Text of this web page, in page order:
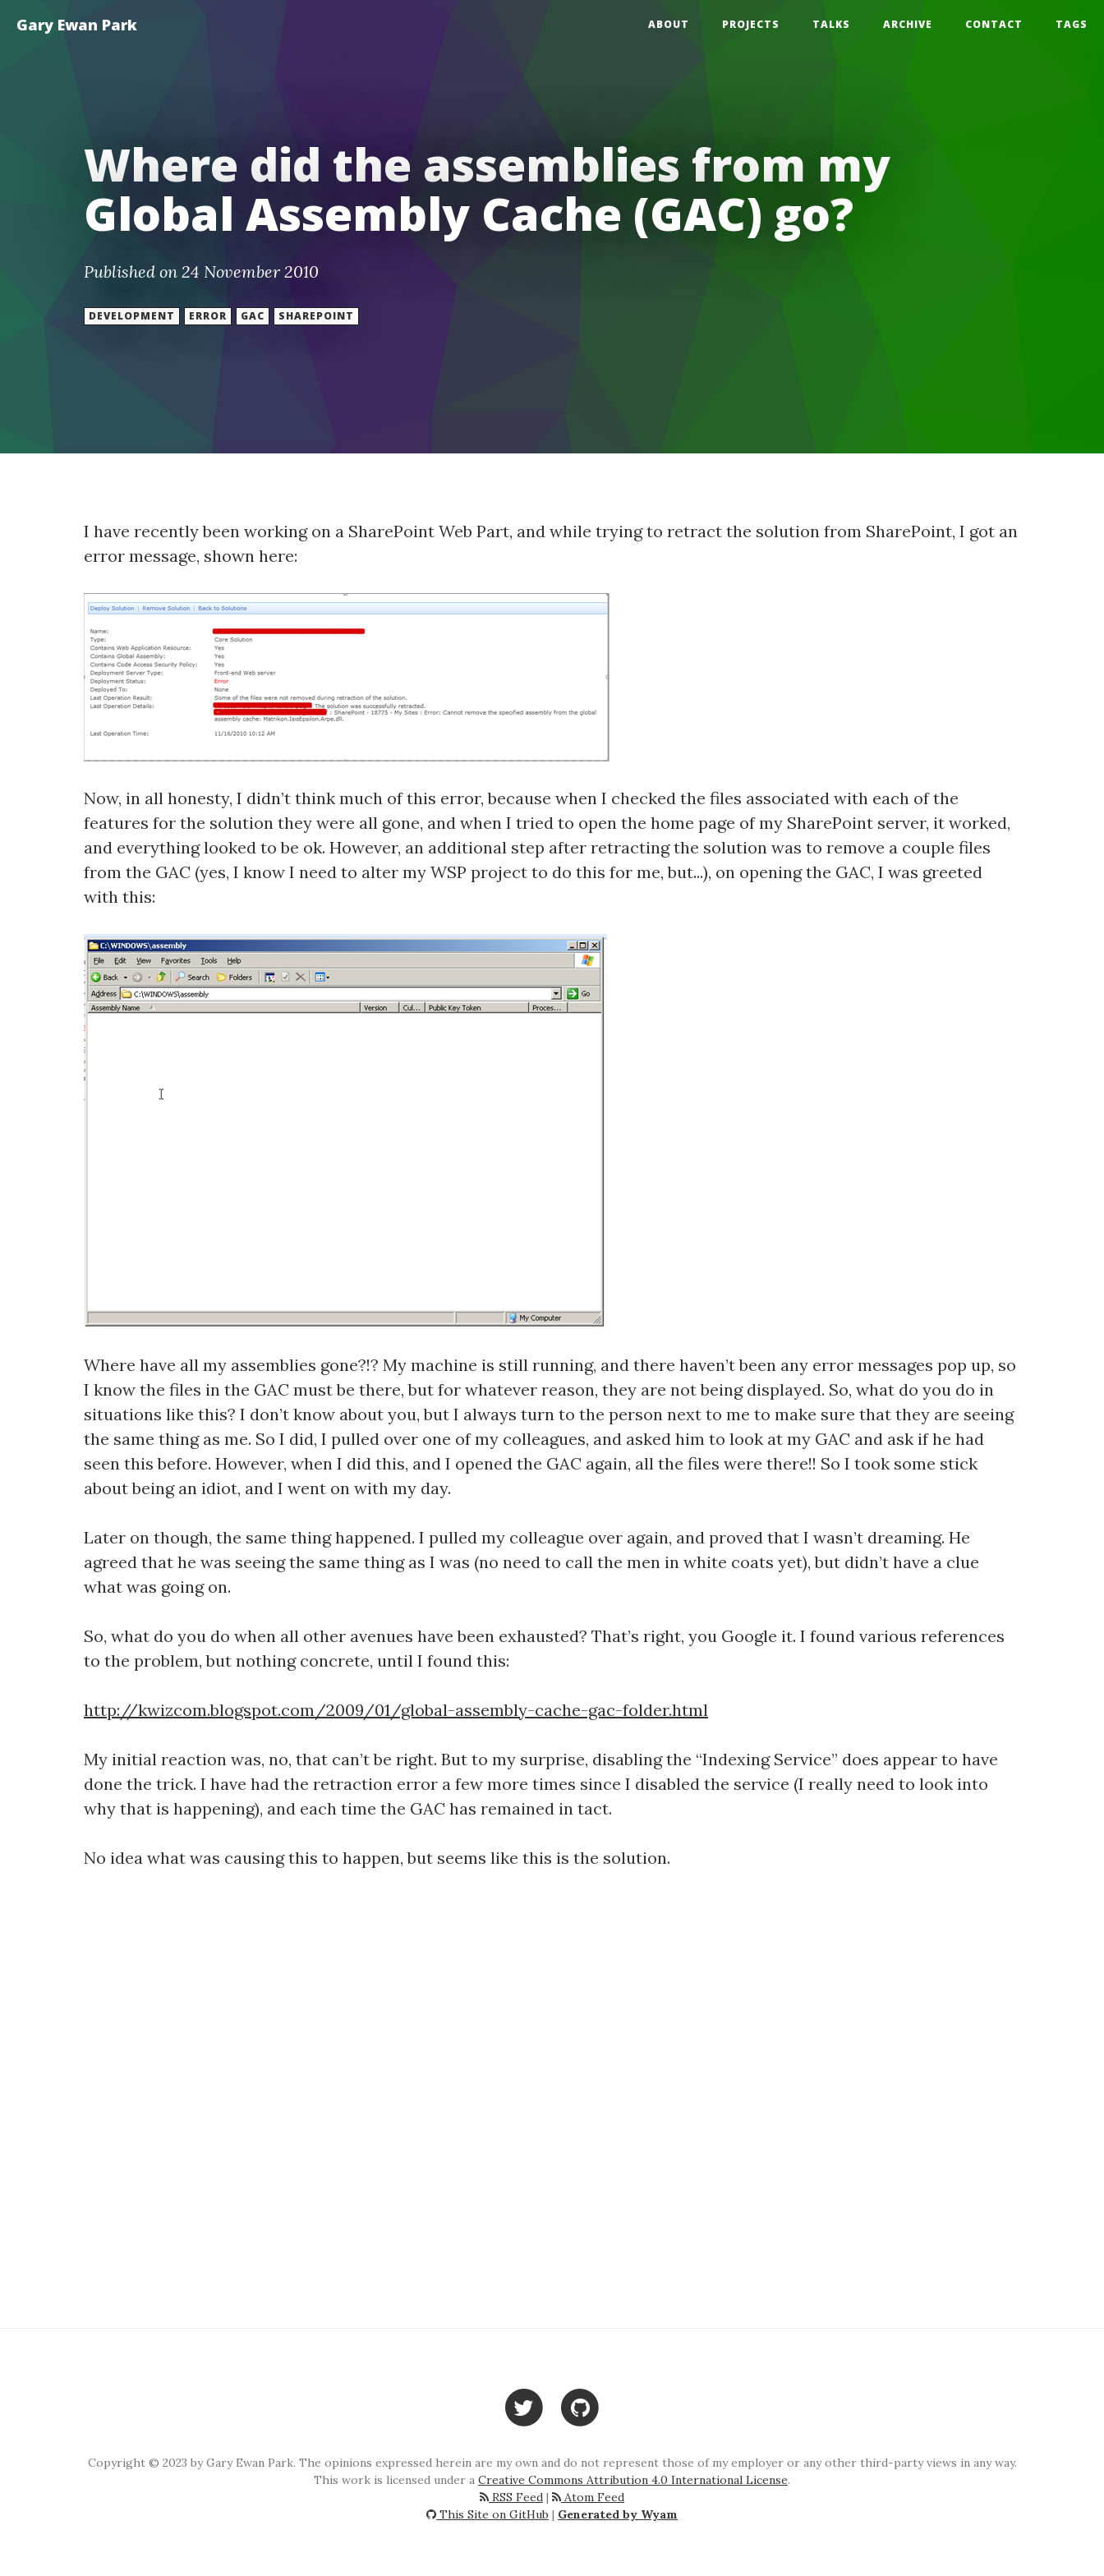
Gary Ewan Park ABOUT PROJECTS TALKS ARCHIVE CONTACT TAGS
Where did the assemblies from my
Global Assembly Cache (GAC) go?
Published on 24 November 2010
DEVELOPMENT ERROR GAC SHAREPOINT
I have recently been working on a SharePoint Web Part, and while trying to retract the solution from SharePoint, I got an
error message, shown here:
Now, in all honesty, I didn’t think much of this error, because when I checked the files associated with each of the
features for the solution they were all gone, and when I tried to open the home page of my SharePoint server, it worked,
and everything looked to be ok. However, an additional step after retracting the solution was to remove a couple files
from the GAC (yes, I know I need to alter my WSP project to do this for me, but...), on opening the GAC, I was greeted
with this:
Where have all my assemblies gone?!? My machine is still running, and there haven’t been any error messages pop up, so
I know the files in the GAC must be there, but for whatever reason, they are not being displayed. So, what do you do in
situations like this? I don’t know about you, but I always turn to the person next to me to make sure that they are seeing
the same thing as me. So I did, I pulled over one of my colleagues, and asked him to look at my GAC and ask if he had
seen this before. However, when I did this, and I opened the GAC again, all the files were there!! So I took some stick
about being an idiot, and I went on with my day.
Later on though, the same thing happened. I pulled my colleague over again, and proved that I wasn’t dreaming. He
agreed that he was seeing the same thing as I was (no need to call the men in white coats yet), but didn’t have a clue
what was going on.
So, what do you do when all other avenues have been exhausted? That’s right, you Google it. I found various references
to the problem, but nothing concrete, until I found this:
http://kwizcom.blogspot.com/2009/01/global-assembly-cache-gac-folder.html
My initial reaction was, no, that can’t be right. But to my surprise, disabling the “Indexing Service” does appear to have
done the trick. I have had the retraction error a few more times since I disabled the service (I really need to look into
why that is happening), and each time the GAC has remained in tact.
No idea what was causing this to happen, but seems like this is the solution.
Copyright © 2023 by Gary Ewan Park. The opinions expressed herein are my own and do not represent those of my employer or any other third-party views in any way.
This work is licensed under a Creative Commons Attribution 4.0 International License.
RSS Feed |
Atom Feed
This Site on GitHub | Generated by Wyam